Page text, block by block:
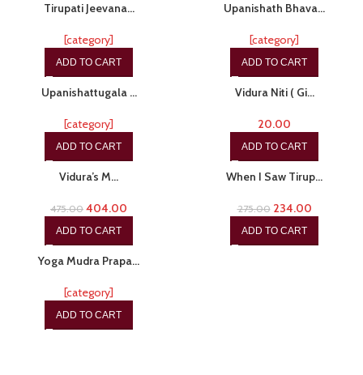
Tirupati Jeevana…
[category]
ADD TO CART
Upanishath Bhava…
[category]
ADD TO CART
Upanishattugala …
[category]
ADD TO CART
Vidura Niti ( Gi…
20.00
ADD TO CART
Vidura’s M…
475.00 404.00
ADD TO CART
When I Saw Tirup…
275.00 234.00
ADD TO CART
Yoga Mudra Prapa…
[category]
ADD TO CART